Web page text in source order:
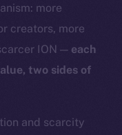
more
creators, more
ION — each
two sides of
and scarcity